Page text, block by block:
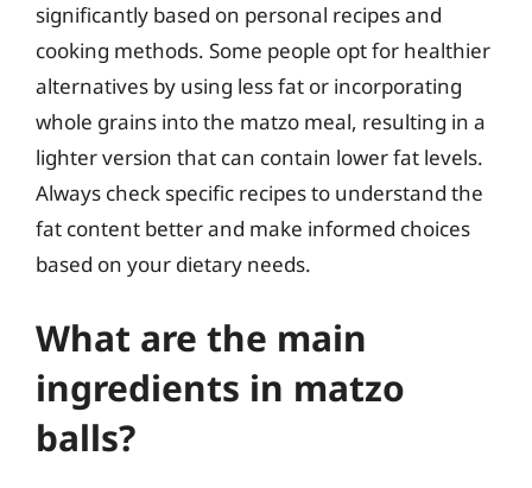
significantly based on personal recipes and
cooking methods. Some people opt for healthier
alternatives by using less fat or incorporating
whole grains into the matzo meal, resulting in a
lighter version that can contain lower fat levels.
Always check specific recipes to understand the
fat content better and make informed choices
based on your dietary needs.
What are the main
ingredients in matzo
balls?